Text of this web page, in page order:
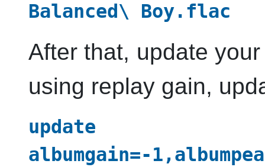
Balanced\ Boy.flac
After that, update
using replay gain,
update
albumgain=-